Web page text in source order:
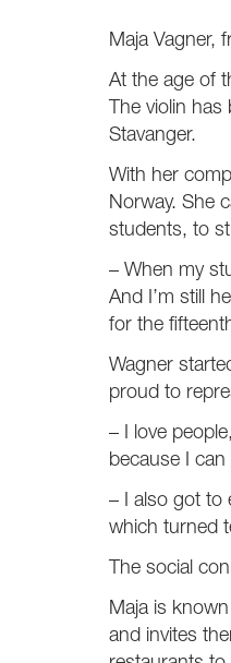
Maja Vagner,
At the age of
The violin
Stavanger.
With her
Norway. She
students, to
– When my
And I’m still
for the
Wagner
proud to
– I love
because I
– I also got to
which turned
The social
Maja is
and invites